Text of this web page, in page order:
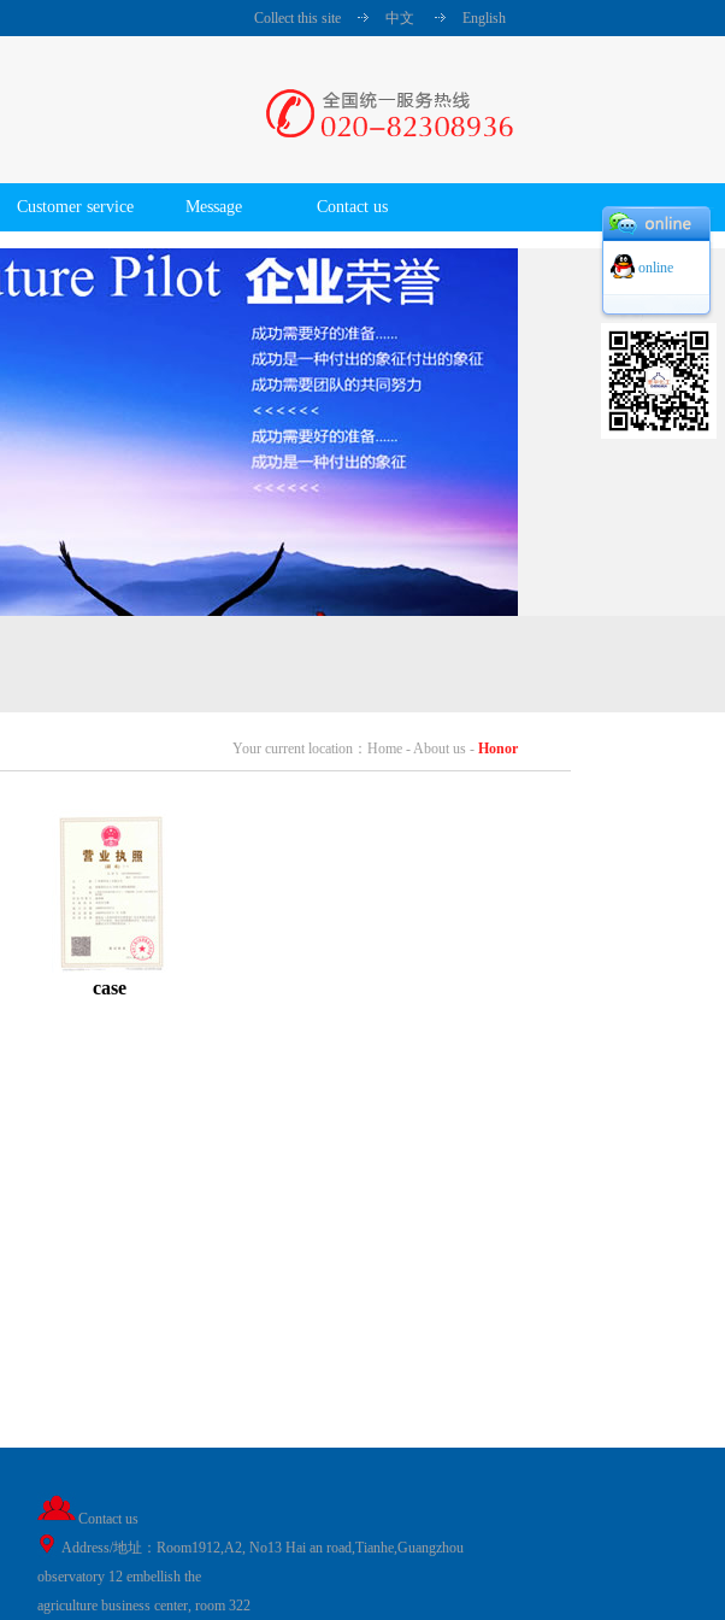
Collect this site 中文 English
Customer service Message Contact us
Your current location：Home - About us - Honor
case
Contact us
Address/地址：Room1912,A2, No13 Hai an road,Tianhe,Guangzhou
observatory 12 embellish the
agriculture business center, room 322
online